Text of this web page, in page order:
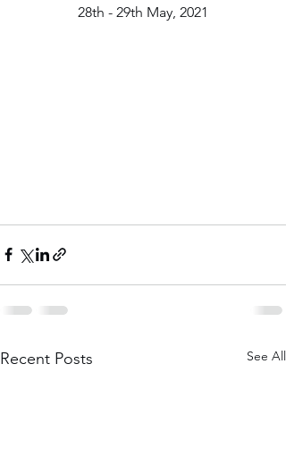
28th - 29th May, 2021
Recent Posts See All